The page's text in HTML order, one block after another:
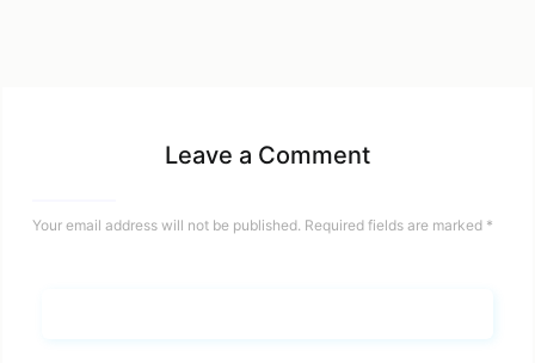
Leave a Comment
Your email address will not be published. Required fields are marked *